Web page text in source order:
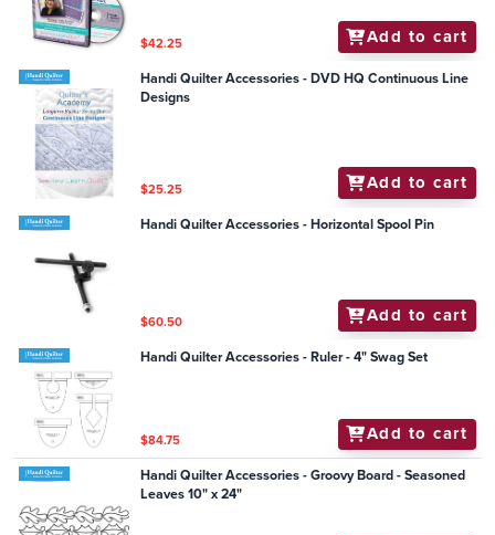
$42.25 Add to cart
Handi Quilter Accessories - DVD HQ Continuous Line
Designs
$25.25 Add to cart
Handi Quilter Accessories - Horizontal Spool Pin
$60.50 Add to cart
Handi Quilter Accessories - Ruler - 4" Swag Set
$84.75 Add to cart
Handi Quilter Accessories - Groovy Board - Seasoned
Leaves 10" x 24"